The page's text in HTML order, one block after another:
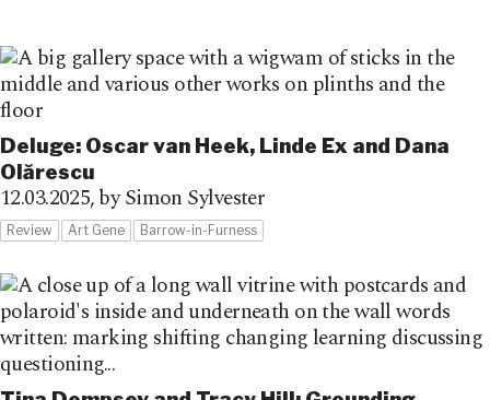
Deluge: Oscar van Heek, Linde Ex and Dana
Olărescu
12.03.2025,by Simon Sylvester
Review Art Gene Barrow-in-Furness